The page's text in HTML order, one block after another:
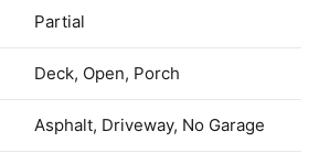
Partial
Deck, Open, Porch
Asphalt, Driveway, No Garage